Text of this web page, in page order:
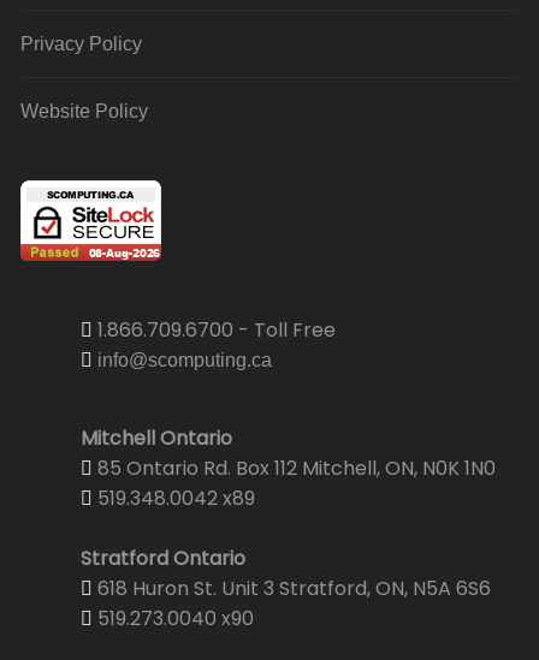
Privacy Policy
Website Policy
1.866.709.6700 - Toll Free
info@scomputing.ca
Mitchell Ontario
85 Ontario Rd. Box 112 Mitchell, ON, N0K 1N0
519.348.0042 x89
Stratford Ontario
618 Huron St. Unit 3 Stratford, ON, N5A 6S6
519.273.0040 x90